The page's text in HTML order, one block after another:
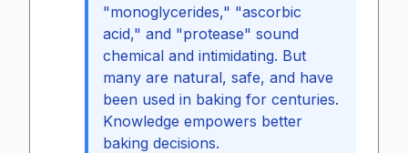
"monoglycerides," "ascorbic
acid," and "protease" sound
chemical and intimidating. But
many are natural, safe, and have
been used in baking for centuries.
Knowledge empowers better
baking decisions.